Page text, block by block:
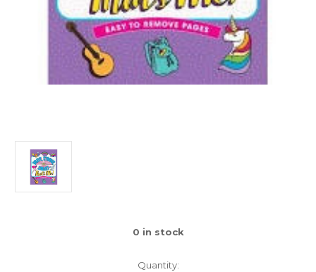
0 in stock
Quantity: